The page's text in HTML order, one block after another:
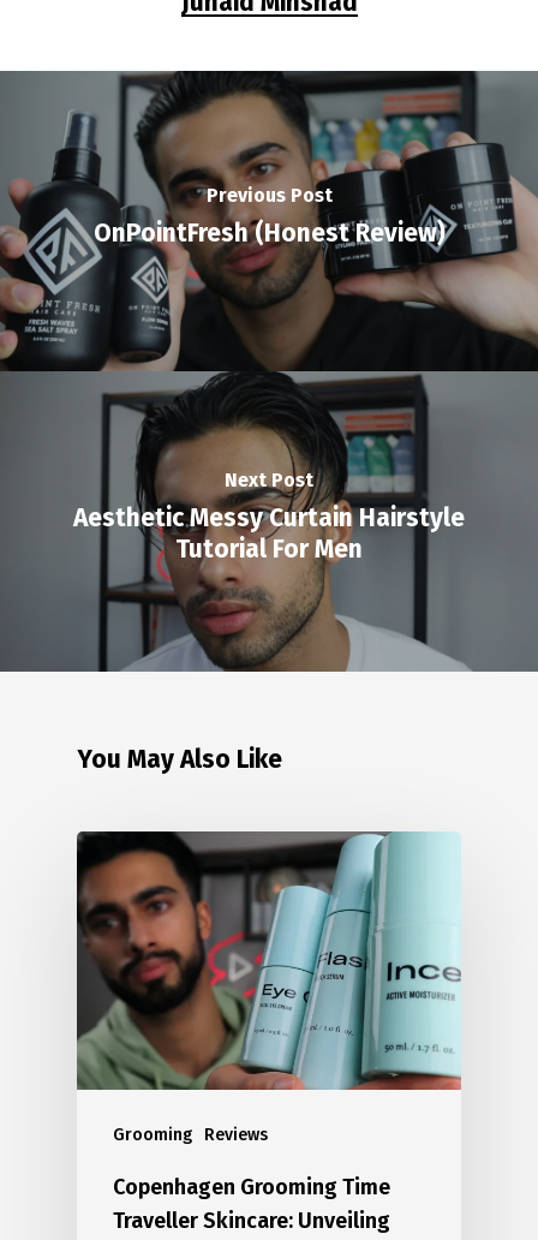
Previous Post
OnPointFresh (Honest Review)
Next Post
Aesthetic Messy Curtain Hairstyle
Tutorial For Men
You May Also Like
Grooming Reviews
Copenhagen Grooming Time
Traveller Skincare: Unveiling